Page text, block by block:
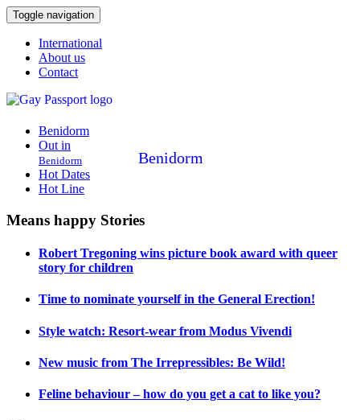
Toggle navigation
International
About us
Contact
Benidorm
Benidorm
Out in
Benidorm
Hot Dates
Hot Line
Means happy Stories
Robert Tregoning wins picture book award with queer
story for children
Time to nominate yourself in the General Erection!
Style watch: Resort-wear from Modus Vivendi
New music from The Irrepressibles: Be Wild!
Feline behaviour – how do you get a cat to like you?